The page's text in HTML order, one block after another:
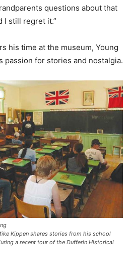
questions about that
I still regret it.”
his time at the museum, Young
passion for stories and nostalgia.
Kippen shares stories from his school
a recent tour of the Dufferin Historical